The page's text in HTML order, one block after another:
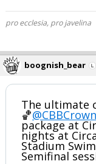
pro ecclesia, pro javelina
boognish_bear
The ultimate
🏀@CBBCrown
package at
nights at
Stadium
Semifinal